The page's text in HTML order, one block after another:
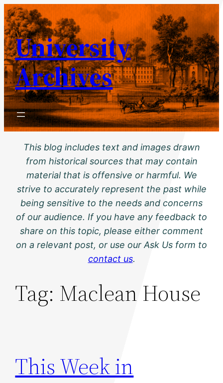
Skip
to
content
University
Archives
This blog includes text and images drawn
from historical sources that may contain
material that is offensive or harmful. We
strive to accurately represent the past while
being sensitive to the needs and concerns
of our audience. If you have any feedback to
share on this topic, please either comment
on a relevant post, or use our Ask Us form to
contact us.
Tag: Maclean House
This Week in